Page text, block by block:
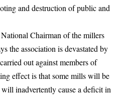
and destruction of public and
Chairman of the millers
the association is devastated by
out against members of
effect is that some mills will be
inadvertently cause a deficit in